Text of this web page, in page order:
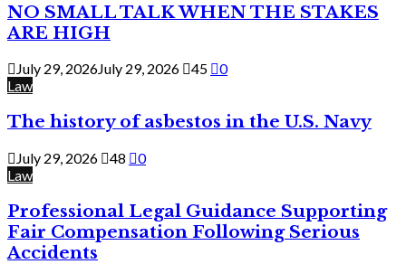
NO SMALL TALK WHEN THE STAKES
ARE HIGH
July 29, 2026July 29, 2026 45
0
Law
The history of asbestos in the U.S. Navy
July 29, 2026 48
0
Law
Professional Legal Guidance Supporting
Fair Compensation Following Serious
Accidents